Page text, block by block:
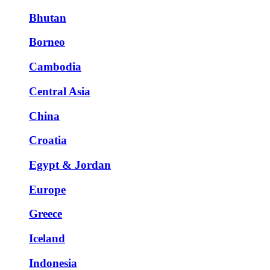
Bhutan
Borneo
Cambodia
Central Asia
China
Croatia
Egypt & Jordan
Europe
Greece
Iceland
Indonesia